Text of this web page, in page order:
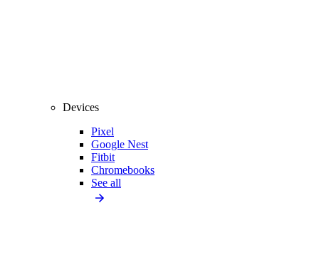
Devices
Pixel
Google Nest
Fitbit
Chromebooks
See all